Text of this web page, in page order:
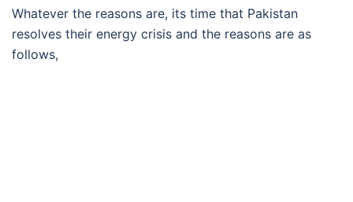
Whatever the reasons are, its time that Pakistan
resolves their energy crisis and the reasons are as
follows,